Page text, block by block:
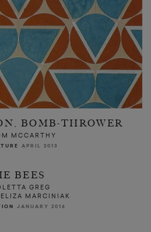
BOMB-THROWER
MCCARTHY
APRIL 2013
BEES
GREG
MARCINIAK
JANUARY 2016